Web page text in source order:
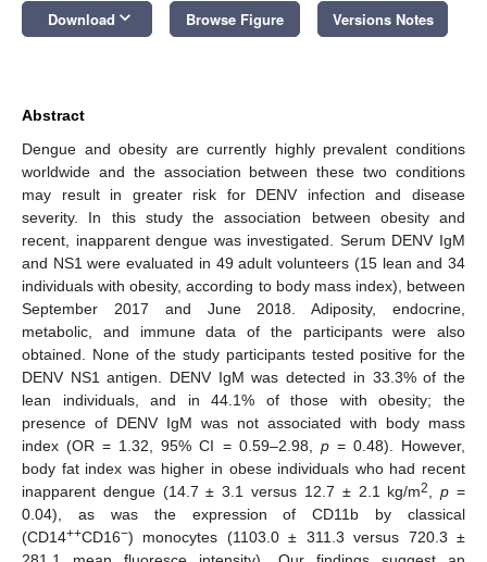
Download keyboard_arrow_down Browse Figure Versions Notes
Abstract
Dengue and obesity are currently highly prevalent conditions
worldwide and the association between these two conditions
may result in greater risk for DENV infection and disease
severity. In this study the association between obesity and
recent, inapparent dengue was investigated. Serum DENV IgM
and NS1 were evaluated in 49 adult volunteers (15 lean and 34
individuals with obesity, according to body mass index), between
September 2017 and June 2018. Adiposity, endocrine,
metabolic, and immune data of the participants were also
obtained. None of the study participants tested positive for the
DENV NS1 antigen. DENV IgM was detected in 33.3% of the
lean individuals, and in 44.1% of those with obesity; the
presence of DENV IgM was not associated with body mass
index (OR = 1.32, 95% CI = 0.59–2.98, p= 0.48). However,
body fat index was higher in obese individuals who had recent
inapparent dengue (14.7 ± 3.1 versus 12.7 ± 2.1 kg/m2 ,p =
0.04), as was the expression of CD11b by classical
(CD14++CD16−) monocytes (1103.0 ± 311.3 versus 720.3 ±